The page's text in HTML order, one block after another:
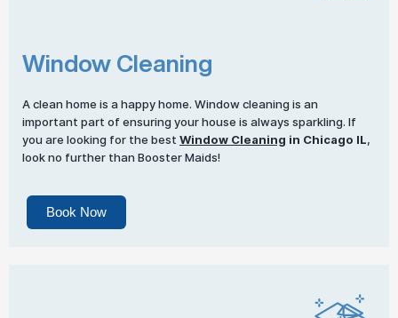
Window Cleaning
A clean home is a happy home. Window cleaning is an
important part of ensuring your house is always sparkling. If
you are looking for the best Window Cleaning in Chicago IL,
look no further than Booster Maids!
Book Now